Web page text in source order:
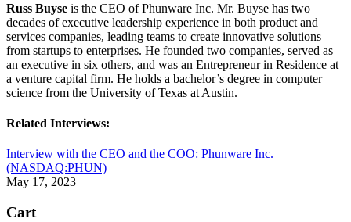
Russ Buyse is the CEO of Phunware Inc. Mr. Buyse has two
decades of executive leadership experience in both product and
services companies, leading teams to create innovative solutions
from startups to enterprises. He founded two companies, served as
an executive in six others, and was an Entrepreneur in Residence at
a venture capital firm. He holds a bachelor’s degree in computer
science from the University of Texas at Austin.
Related Interviews:
Interview with the CEO and the COO: Phunware Inc.
(NASDAQ:PHUN)
May 17, 2023
Cart